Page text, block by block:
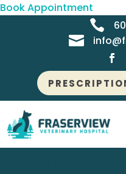
Book Appointment

